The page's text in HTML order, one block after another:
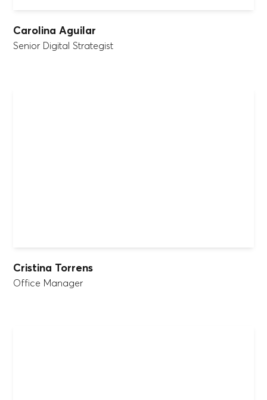
Carolina Aguilar
Senior Digital Strategist
Cristina Torrens
Office Manager